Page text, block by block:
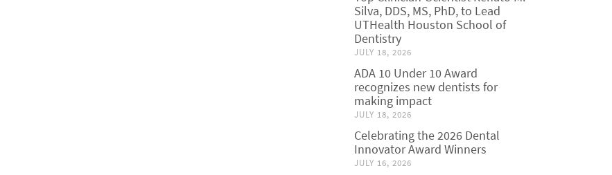
Silva, DDS, MS, PhD, to Lead
UTHealth Houston School of
Dentistry
JULY 18, 2026
ADA 10 Under 10 Award
recognizes new dentists for
making impact
JULY 18, 2026
Celebrating the 2026 Dental
Innovator Award Winners
JULY 16, 2026